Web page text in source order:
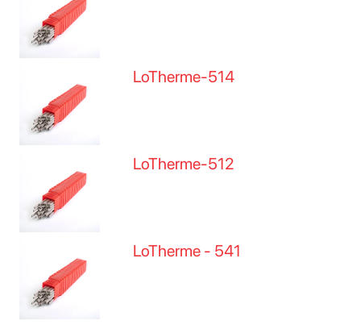
LoTherme-514
LoTherme-512
LoTherme - 541